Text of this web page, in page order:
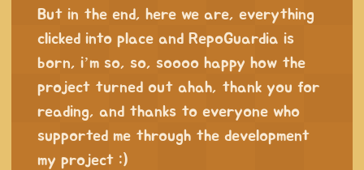
But in the end, here we are, everything
clicked into place and RepoGuardia is
born, i’m so, so, soooo happy how the
project turned out ahah, thank you for
reading, and thanks to everyone who
supported me through the development
my project :)